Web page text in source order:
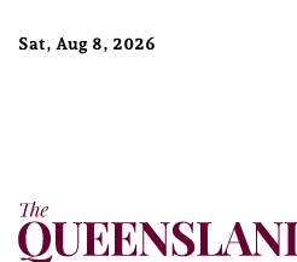
Sat, Aug 8, 2026